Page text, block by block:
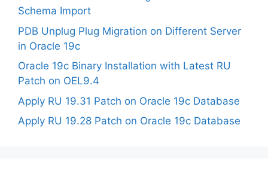
Schema Import
PDB Unplug Plug Migration on Different Server
in Oracle 19c
Oracle 19c Binary Installation with Latest RU
Patch on OEL9.4
Apply RU 19.31 Patch on Oracle 19c Database
Apply RU 19.28 Patch on Oracle 19c Database